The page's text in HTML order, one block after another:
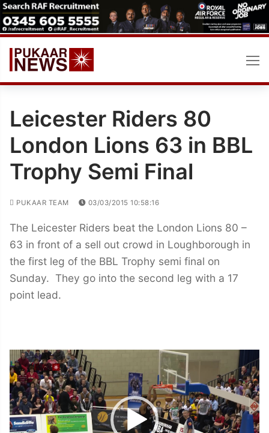
Skip
to
content
Leicester Riders 80
London Lions 63 in BBL
Trophy Semi Final
PUKAAR TEAM 03/03/2015 10:58:16
The Leicester Riders beat the London Lions 80 –
63 in front of a sell out crowd in Loughborough in
the first leg of the BBL Trophy semi final on
Sunday. They go into the second leg with a 17
point lead.
Video
Player